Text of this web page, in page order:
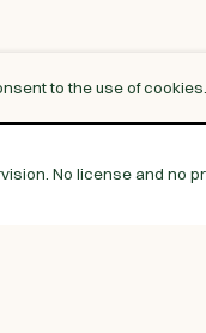
to the use of cookies.
No license and no